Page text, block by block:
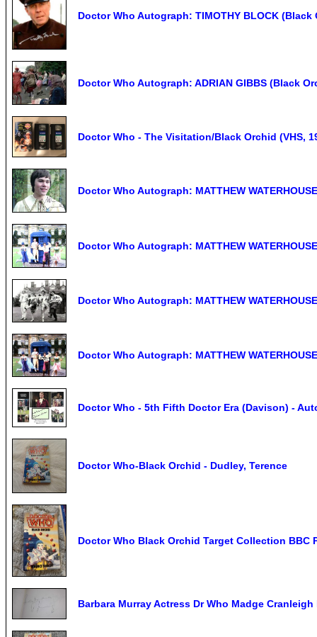
Doctor Who Autograph: TIMOTHY BLOCK
Doctor Who Autograph: ADRIAN GIBBS (Black
Doctor Who - The Visitation/Black Orchid (VHS,
Doctor Who Autograph: MATTHEW
Doctor Who Autograph: MATTHEW
Doctor Who Autograph: MATTHEW
Doctor Who Autograph: MATTHEW
Doctor Who - 5th Fifth Doctor Era (Davison) -
Doctor Who-Black Orchid - Dudley, Terence
Doctor Who Black Orchid Target Collection BBC
Barbara Murray Actress Dr Who Madge